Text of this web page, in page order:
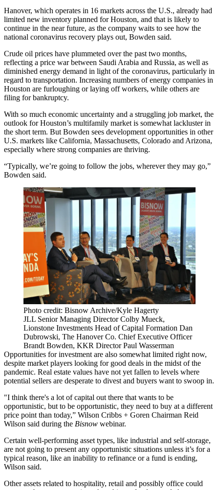
Hanover, which operates in 16 markets across the U.S., already had
limited new inventory planned for Houston, and that is likely to
continue in the near future, as the company waits to see how the
national coronavirus recovery plays out, Bowden said.
Crude oil prices have plummeted over the past two months,
reflecting a price war between Saudi Arabia and Russia, as well as
diminished energy demand in light of the coronavirus, particularly in
regard to transportation. Increasing numbers ofenergy companies in
Houston are furloughing or laying off workers, while others are
filing for bankruptcy.
With so much economic uncertainty and a struggling job market, the
outlook for Houston’s multifamily market is somewhat lackluster in
the short term. But Bowden sees development opportunities in other
U.S. markets like California, Massachusetts, Colorado and Arizona,
especially where strong companies are thriving.
“Typically, we’re going to follow the jobs, wherever they may go,”
Bowden said.
Photo credit: Bisnow Archive/Kyle Hagerty
JLL Senior Managing Director Colby Mueck,
Lionstone Investments Head of Capital Formation Dan
Dubrowski, The Hanover Co. Chief Executive Officer
Brandt Bowden, KKR Director Paul Wasserman
Opportunities for investment are also somewhat limited right now,
despite market players looking for good deals in the midst of the
pandemic. Real estate values have not yet fallen to levels where
potential sellers are desperate to divest and buyers want to swoop in.
"I think there's a lot of capital out there that wants to be
opportunistic, but to be opportunistic, they need to buy at a different
price point than today,” Wilson Cribbs + Goren Chairman Reid
Wilson said during the Bisnow webinar.
Certain well-performing asset types, like industrial and self-storage,
are not going to present any opportunistic situations unless it’s for a
typical reason, like an inability to refinance or a fund is ending,
Wilson said.
Other assets related to hospitality, retail and possibly office could